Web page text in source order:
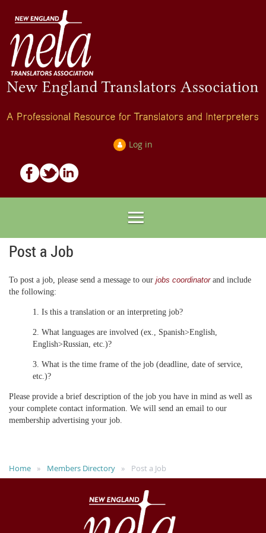
Log in
Post a Job
To post a job, please send a message to our jobs coordinatorand include
the following:
1. Is this a translation or an interpreting job?
2. What languages are involved (ex., Spanish>English,
English>Russian, etc.)?
3. What is the time frame of the job (deadline, date of service,
etc.)?
Please provide a brief description of the job you have in mind as well as
your complete contact information. We will send an email to our
membership advertising your job.
Home Members Directory Post a Job